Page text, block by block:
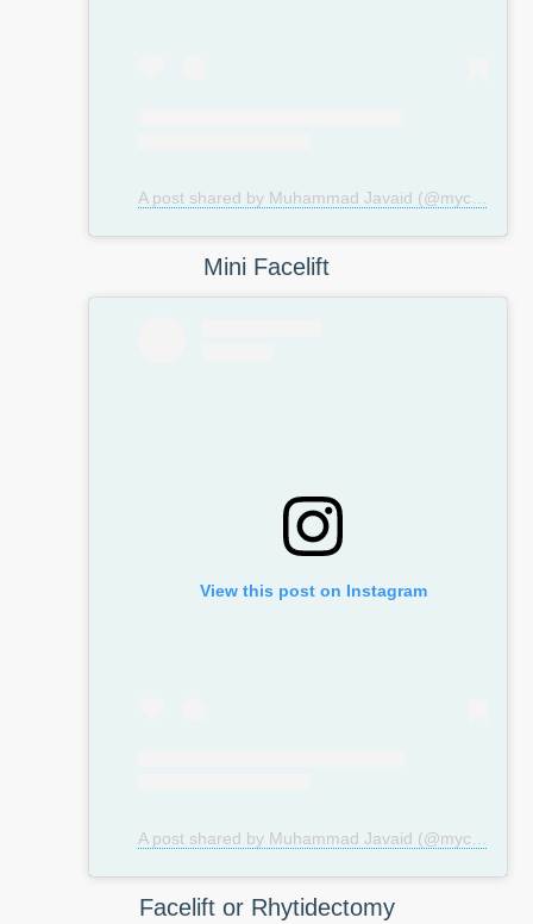
Mini Facelift
View this post on Instagram
A post shared by Muhammad Javaid (@mycosmeticsurgeryuk)
Facelift or Rhytidectomy